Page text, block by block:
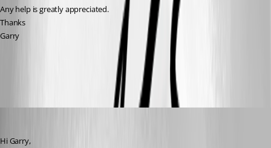
Any help is greatly appreciated.
Thanks
Garry
Hi Garry,